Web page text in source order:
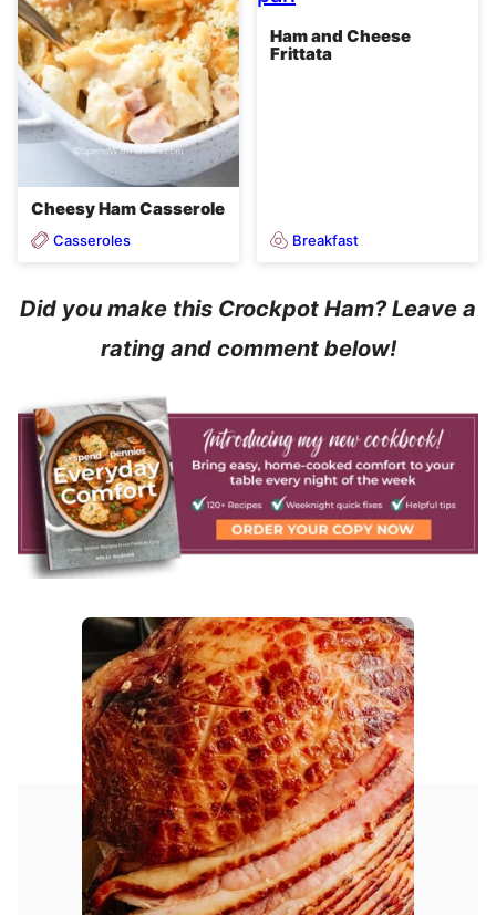
Cheesy Ham Casserole
Casseroles
Ham and Cheese
Frittata
Breakfast
Did you make this Crockpot Ham? Leave a
rating and comment below!